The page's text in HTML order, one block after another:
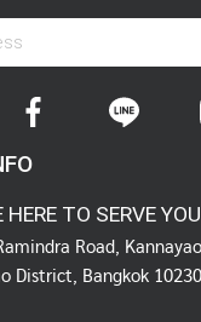
HERE TO SERVE YOU
Road,
District, Bangkok 10230